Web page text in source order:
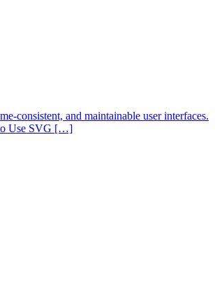
consistent, and maintainable user interfaces.
to Use SVG […]